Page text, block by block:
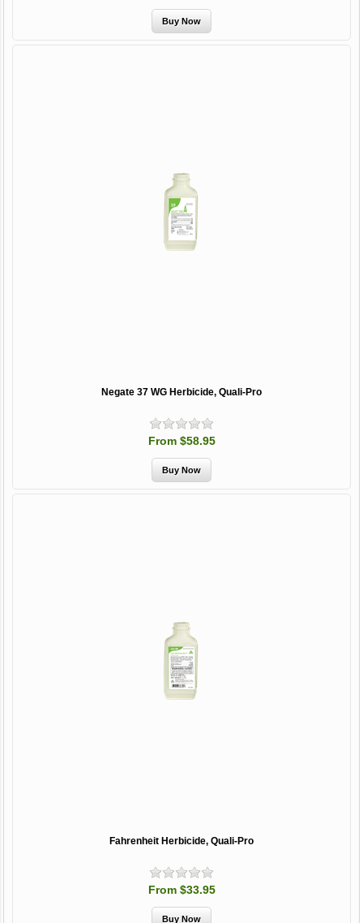
Negate 37 WG Herbicide, Quali-Pro
From $58.95
Fahrenheit Herbicide, Quali-Pro
From $33.95